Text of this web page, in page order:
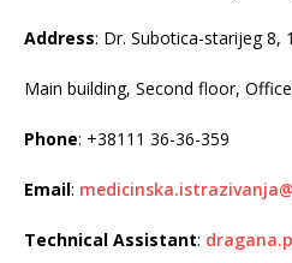
Address: Dr. Subotica-starijeg 8,
Main building, Second floor,
Phone: +38111 36-36-359
Email:
Technical Assistant: